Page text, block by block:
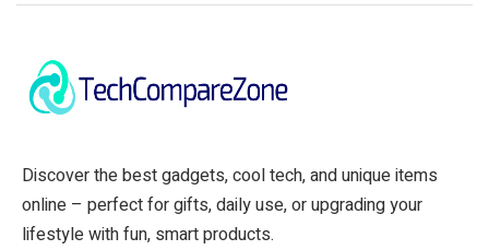
Discover the best gadgets, cool tech, and unique items
online – perfect for gifts, daily use, or upgrading your
lifestyle with fun, smart products.